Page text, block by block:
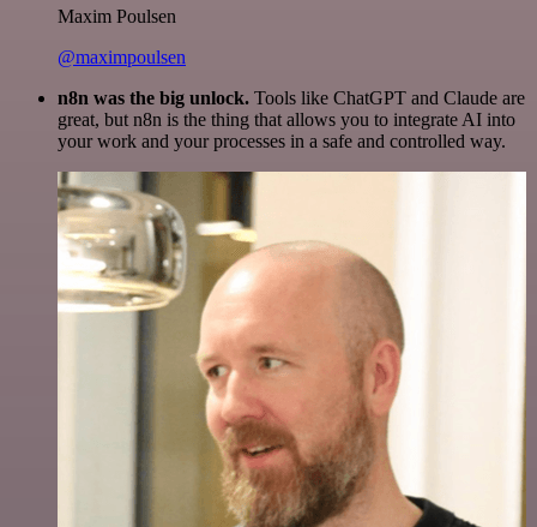
Maxim Poulsen
@maximpoulsen
n8n was the big unlock. Tools like ChatGPT and Claude are
great, but n8n is the thing that allows you to integrate AI into
your work and your processes in a safe and controlled way.